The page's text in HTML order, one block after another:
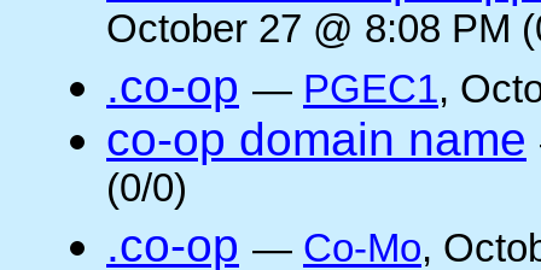
October 27 @ 8:08 PM
.co-op — PGEC1,
co-op domain name
(0/0)
.co-op — Co-Mo,